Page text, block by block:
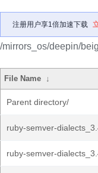
注册用户享1倍加速下载
/mirrors_os/deepin/
File Name ↓
Parent directory/
ruby-semver-
ruby-semver-